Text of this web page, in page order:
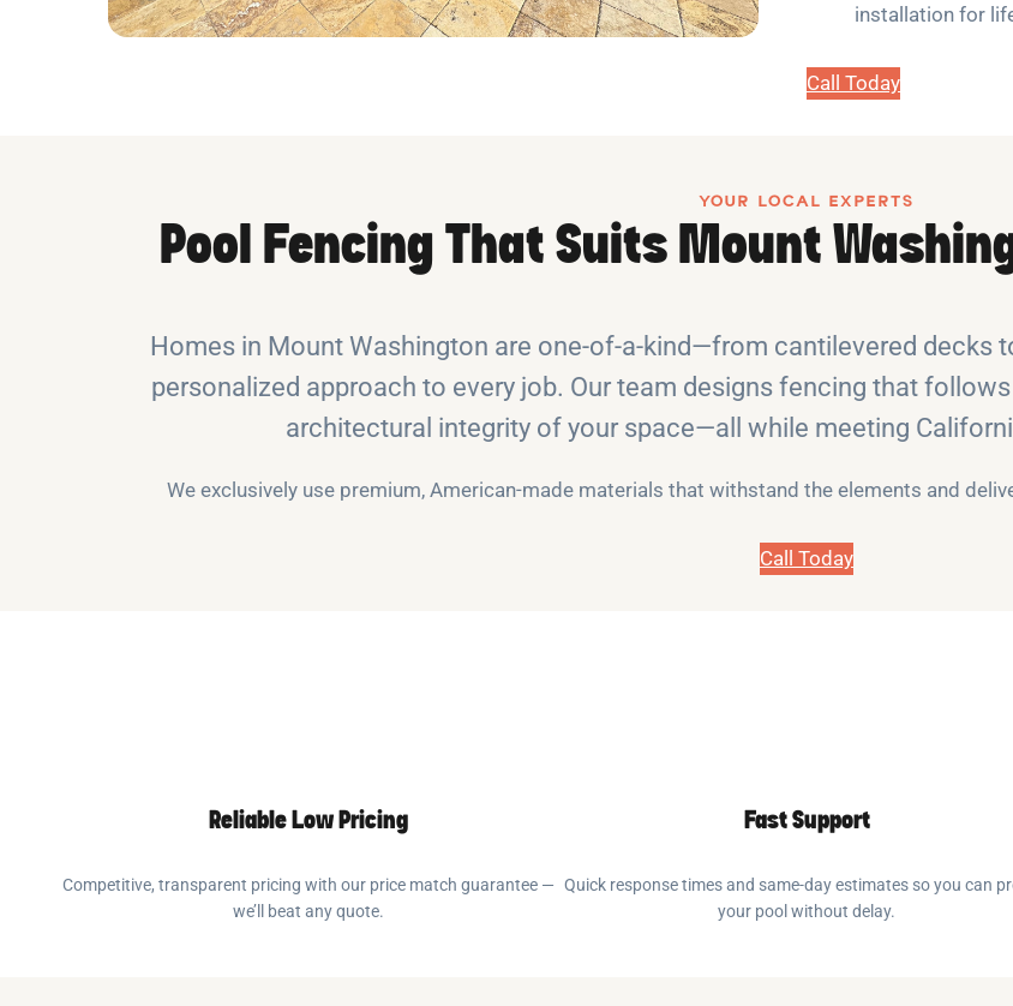
installation for
Call Today
YOUR LOCAL EXPERTS
Pool Fencing That Suits Mount
Homes in Mount Washington are one-of-a-kind—from cantilevered decks
personalized approach to every job. Our team designs fencing that
architectural integrity of your space—all while meeting
We exclusively use premium, American-made materials that withstand the elements and
Call Today
Reliable Low Pricing
Competitive, transparent pricing with our price match guarantee —
we’ll beat any quote.
Fast Support
Quick response times and same-day estimates so you can
your pool without delay.